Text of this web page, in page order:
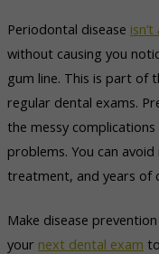
Periodontal disease
without causing you
gum line. This is part of
regular dental exams.
the messy
problems. You can
treatment, and years of
Make disease
your next dental exam